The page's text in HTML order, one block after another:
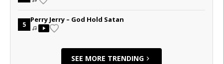
5
Perry Jerry – God Hold Satan
SEE MORE TRENDING